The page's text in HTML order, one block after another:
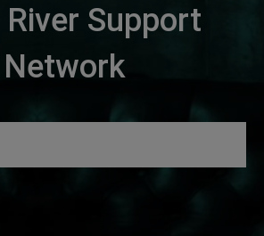
River Support
Network